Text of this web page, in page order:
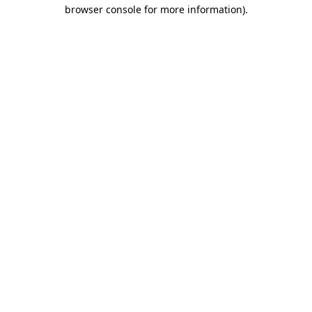
browser console for more information).